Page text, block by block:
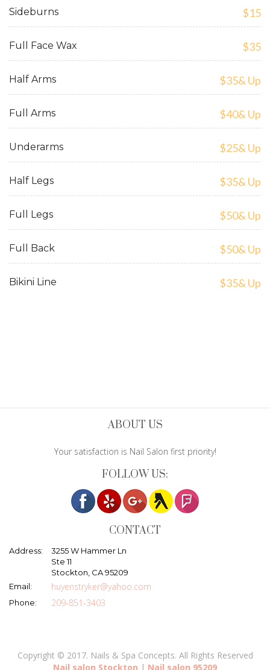
Sideburns $15
Full Face Wax $35
Half Arms $35& Up
Full Arms $40& Up
Underarms $25& Up
Half Legs $35& Up
Full Legs $50& Up
Full Back $50& Up
Bikini Line $35& Up
ABOUT US
Your satisfaction is Nail Salon first priority!
FOLLOW US:
CONTACT
Address:
3255 W Hammer Ln
Ste 11
Stockton, CA 95209
Email:
huyenstryker@yahoo.com
Phone: 209-851-3403
Copyright © 2017. Nails & Spa Concepts. All Rights Reserved
Nail salon Stockton | Nail salon 95209